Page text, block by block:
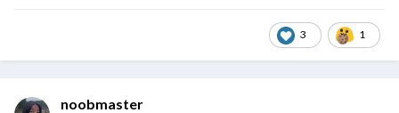
3 1
noobmaster